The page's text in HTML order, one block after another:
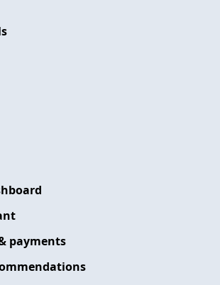
payments